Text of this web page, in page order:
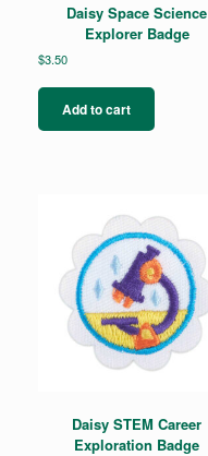
Daisy Space Science
Explorer Badge
$3.50
Add to cart
Daisy STEM Career
Exploration Badge